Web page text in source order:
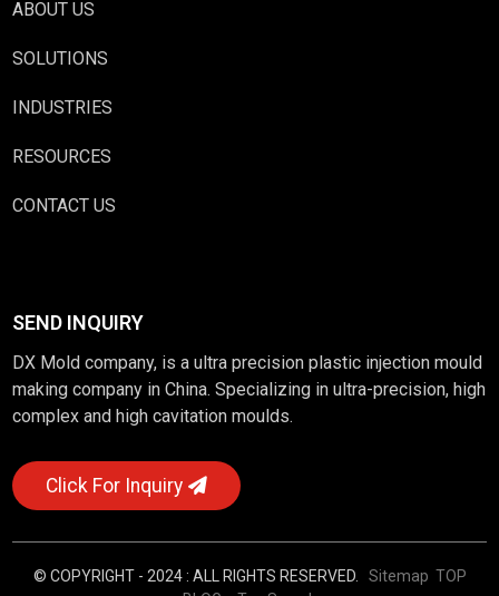
ABOUT US
SOLUTIONS
INDUSTRIES
RESOURCES
CONTACT US
SEND INQUIRY
DX Mold company, is a ultra precision plastic injection mould
making company in China. Specializing in ultra-precision, high
complex and high cavitation moulds.
Click For Inquiry
© COPYRIGHT - 2024 : ALL RIGHTS RESERVED. Sitemap TOP